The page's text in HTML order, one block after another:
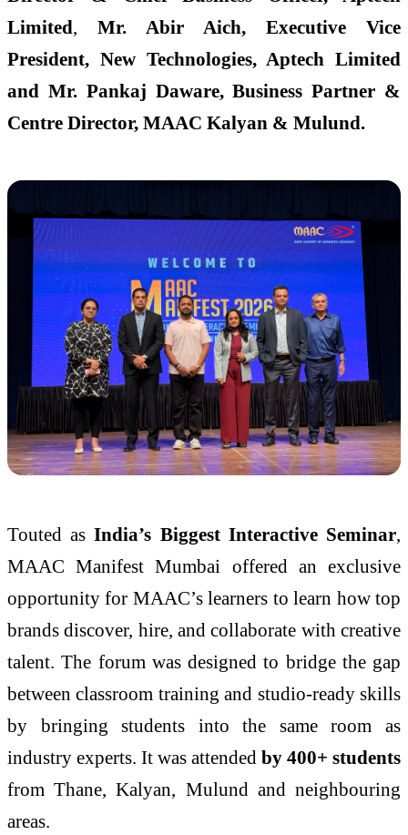
Limited, Mr. Abir Aich, Executive Vice
President, New Technologies, Aptech Limited
and Mr. Pankaj Daware, Business Partner &
Centre Director, MAAC Kalyan & Mulund.
Touted asIndia’s Biggest Interactive Seminar,
MAAC Manifest Mumbai offered an exclusive
opportunity for MAAC’s learners to learn how top
brands discover, hire, and collaborate with creative
talent. The forum was designed to bridge the gap
between classroom training and studio-ready skills
by bringing students into the same room as
industry experts. It was attended by 400+ students
from Thane, Kalyan, Mulund and neighbouring
areas.